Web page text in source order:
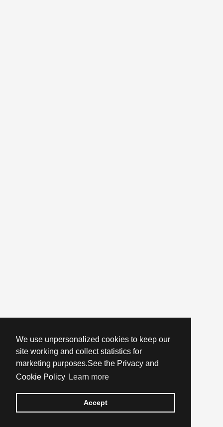
We use unpersonalized cookies to keep our
site working and collect statistics for
marketing purposes.See the Privacy and
Cookie Policy Learn more
Accept